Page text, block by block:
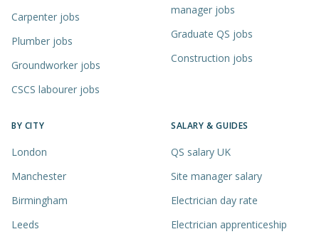
Carpenter jobs
Plumber jobs
Groundworker jobs
CSCS labourer jobs
manager jobs
Graduate QS jobs
Construction jobs
BY CITY
London
Manchester
Birmingham
Leeds
SALARY & GUIDES
QS salary UK
Site manager salary
Electrician day rate
Electrician apprenticeship